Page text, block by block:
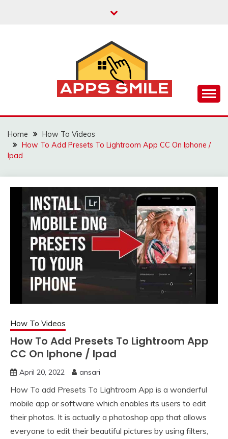
APPS SMILE – BEST
GPS TRACKERS
PHONE, CARS
Apps, Phone, Cars, Vehicles, Truck, Pet, Cat, Dog,
Home
How To Videos
How To Add Presets To Lightroom App CC On Iphone /
Ipad
How To Videos
How To Add Presets To Lightroom App
CC On Iphone / Ipad
April 20, 2022 ansari
How To add Presets To Lightroom App is a wonderful
mobile app or software which enables its users to edit
their photos. It is actually a photoshop app that allows
everyone to edit their beautiful pictures by using filters,